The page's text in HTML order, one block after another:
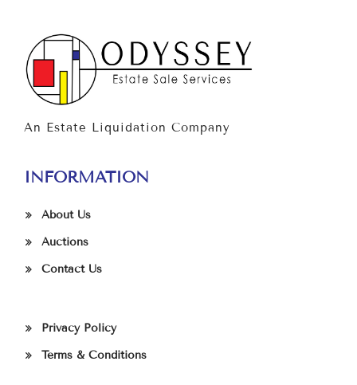
An Estate Liquidation Company
INFORMATION
About Us
Auctions
Contact Us
Privacy Policy
Terms & Conditions